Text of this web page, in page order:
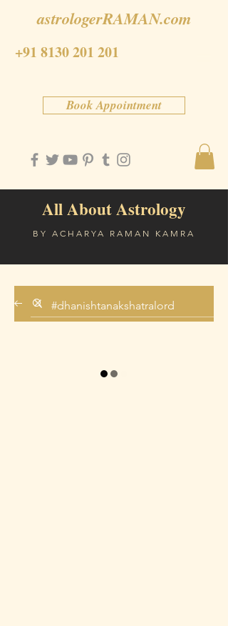
+91 8130 201 201
astrologerRAMAN.com
Book Appointment
All About Astrology
BY ACHARYA RAMAN KAMRA